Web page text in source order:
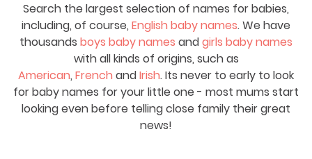
Search the largest selection of names for babies,
including, of course, English baby names. We have
thousands boys baby names andgirls baby names
with all kinds of origins, such as
American, French andIrish. Its never to early to look
for baby names for your little one - most mums start
looking even before telling close family their great
news!